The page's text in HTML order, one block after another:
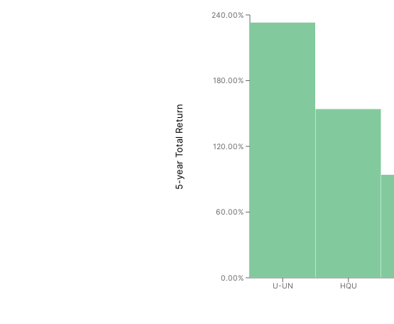
U-UN HQU
0.00%
60.00%
120.00%
180.00%
240.00%
5-year Total Return